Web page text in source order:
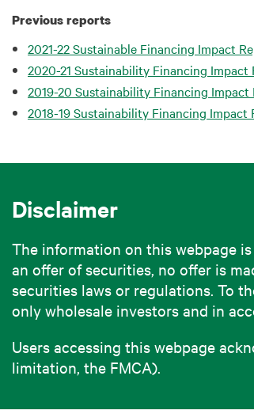
Previous reports
2021-22 Sustainable Financing Impact
2020-21 Sustainability Financing Impact
2019-20 Sustainability Financing Impact
2018-19 Sustainability Financing Impact
Disclaimer
The information on this webpage
an offer of securities, no offer is
securities laws or regulations. To
only wholesale investors and in
Users accessing this webpage
limitation, the FMCA).